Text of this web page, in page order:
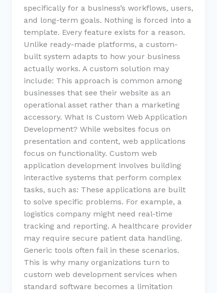
specifically for a business’s workflows, users,
and long-term goals. Nothing is forced into a
template. Every feature exists for a reason.
Unlike ready-made platforms, a custom-
built system adapts to how your business
actually works. A custom solution may
include: This approach is common among
businesses that see their website as an
operational asset rather than a marketing
accessory. What Is Custom Web Application
Development? While websites focus on
presentation and content, web applications
focus on functionality. Custom web
application development involves building
interactive systems that perform complex
tasks, such as: These applications are built
to solve specific problems. For example, a
logistics company might need real-time
tracking and reporting. A healthcare provider
may require secure patient data handling.
Generic tools often fail in these scenarios.
This is why many organizations turn to
custom web development services when
standard software becomes a limitation